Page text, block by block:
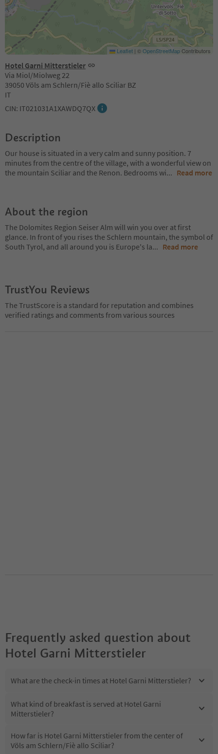
Hotel Garni Mitterstieler
Via Miol/Miolweg 22
39050 Völs am Schlern/Fiè allo Sciliar BZ
IT
CIN: IT021031A1XAWDQ7QX
Leaflet | ©OpenStreetMapContributors
Description
Our house is situated in a very calm and sunny position. 7
minutes from the centre of the village, with a wonderful view on
the mountain Sciliar and the Renon. Bedrooms wi... Read more
About the region
The Dolomites Region Seiser Alm will win you over at first
glance. In front of you rises the Schlern mountain, the symbol of
South Tyrol, and all around you is Europe's la... Read more
TrustYou Reviews
The TrustScore is a standard for reputation and combines
verified ratings and comments from various sources
Frequently asked question about
Hotel Garni Mitterstieler
What are the check-in times at Hotel Garni Mitterstieler?
What kind of breakfast is served at Hotel Garni
Mitterstieler?
How far is Hotel Garni Mitterstieler from the center of
Völs am Schlern/Fiè allo Sciliar?